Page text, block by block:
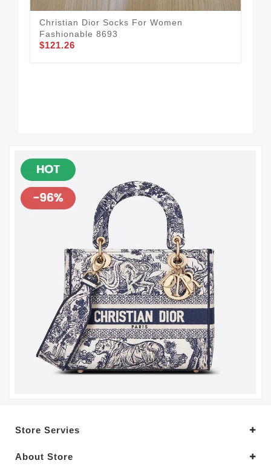
Christian Dior Socks For Women
Fashionable 8693
$121.26
Store Servies
About Store